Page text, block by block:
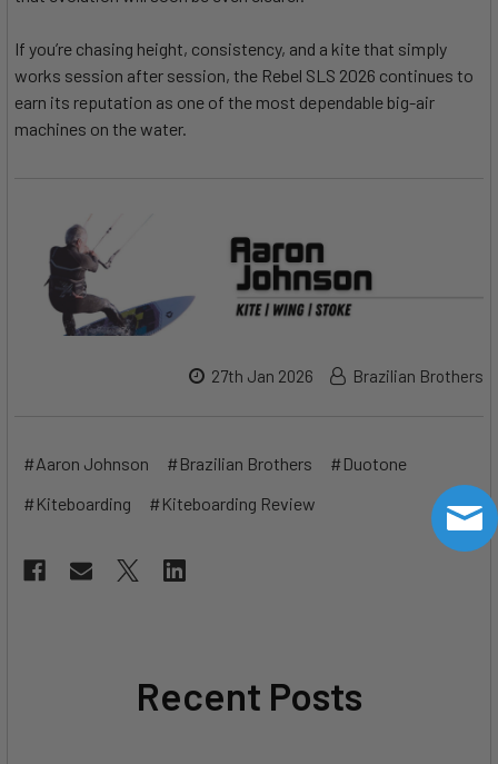
If you’re chasing height, consistency, and a kite that simply
works session after session, the Rebel SLS 2026 continues to
earn its reputation as one of the most dependable big-air
machines on the water.
27th Jan 2026 Brazilian Brothers
#Aaron Johnson #Brazilian Brothers
#Duotone
#Kiteboarding
#Kiteboarding Review
Recent Posts